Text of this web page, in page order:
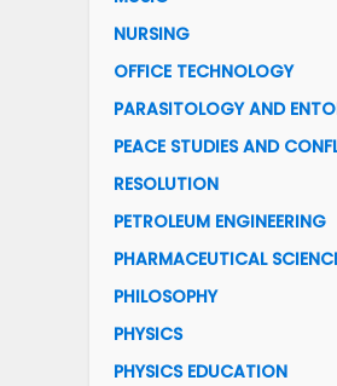
NURSING
OFFICE TECHNOLOGY
PARASITOLOGY AND
PEACE STUDIES AND
RESOLUTION
PETROLEUM ENGINEERING
PHARMACEUTICAL
PHILOSOPHY
PHYSICS
PHYSICS EDUCATION